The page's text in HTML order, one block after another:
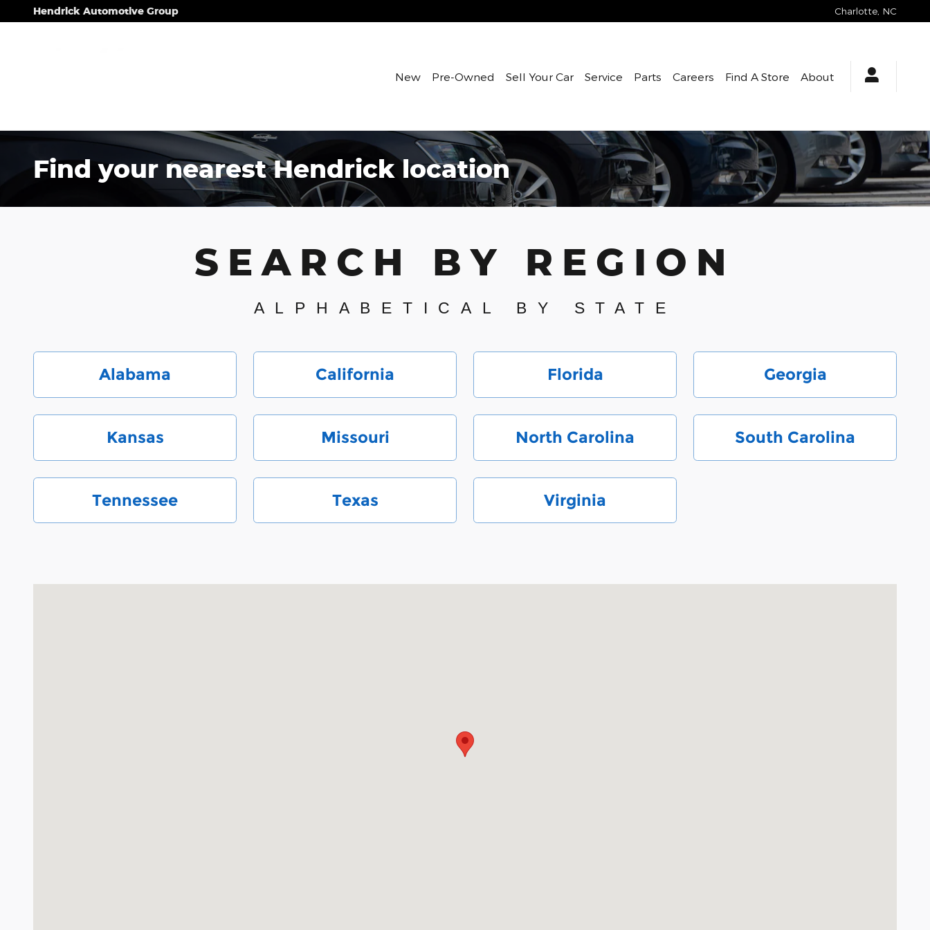
Skip to main content
Hendrick Automotive Group Charlotte NC
New Pre-Owned Sell Your Car Service Parts Careers Find A Store About
Find your nearest Hendrick location
SEARCH BY REGION
ALPHABETICAL BY STATE
Alabama California Florida Georgia
Kansas Missouri North Carolina South Carolina
Tennessee Texas Virginia